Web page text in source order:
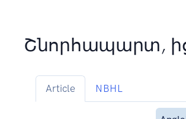
Շնորհապարտ,
Article NBHL